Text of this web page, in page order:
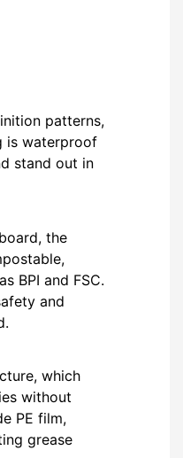
patterns,
is waterproof
stand out in
the
BPI and FSC.
and
which
without
PE film,
grease